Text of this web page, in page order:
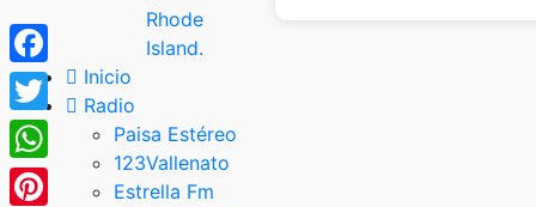
Inicio
Radio
Paisa Estéreo
123Vallenato
Estrella Fm
Facebook
Twitter
WhatsApp